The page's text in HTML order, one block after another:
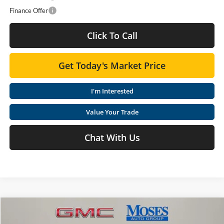
Finance Offer
Click To Call
Get Today's Market Price
I'm Interested
Value Your Trade
Chat With Us
GMC Sierra 2500 HDSLE
$64,078
Compare Vehicle